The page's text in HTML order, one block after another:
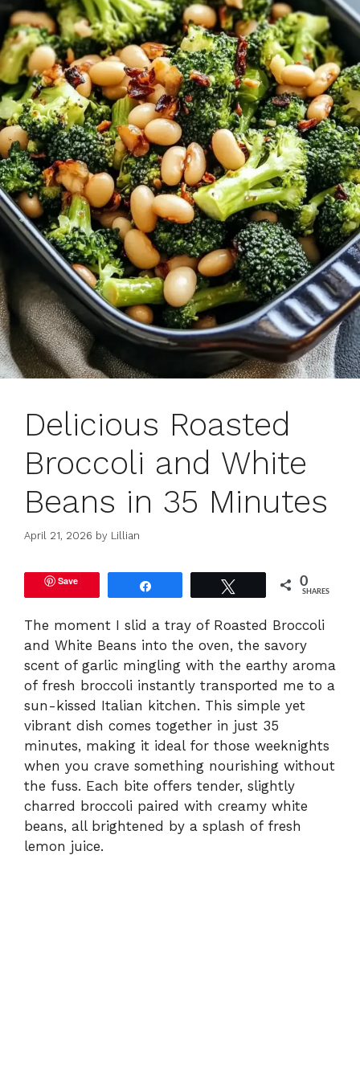
Delicious Roasted
Broccoli and White
Beans in 35 Minutes
April 21, 2026 by Lillian
Save 0
SHARES
The moment I slid a tray of Roasted Broccoli
and White Beans into the oven, the savory
scent of garlic mingling with the earthy aroma
of fresh broccoli instantly transported me to a
sun-kissed Italian kitchen. This simple yet
vibrant dish comes together in just 35
minutes, making it ideal for those weeknights
when you crave something nourishing without
the fuss. Each bite offers tender, slightly
charred broccoli paired with creamy white
beans, all brightened by a splash of fresh
lemon juice.